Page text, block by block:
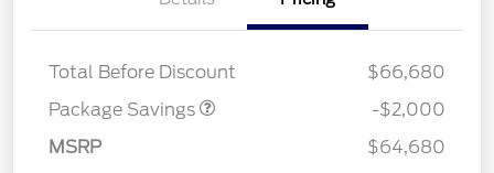
Total Before Discount
$66,680
Package Savings
-$2,000
MSRP
$64,680
Retail Customer Cash